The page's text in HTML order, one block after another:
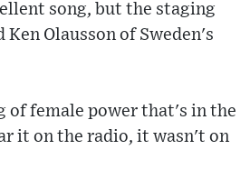
song, but the staging
Olausson of Sweden's
of female power that's in the
it on the radio, it wasn't on